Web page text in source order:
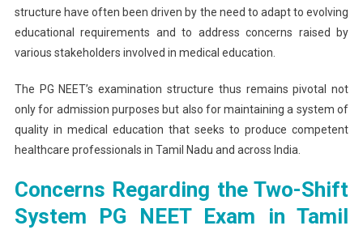
structure have often been driven by the need to adapt to evolving
educational requirements and to address concerns raised by
various stakeholders involved in medical education.
The PG NEET’s examination structure thus remains pivotal not
only for admission purposes but also for maintaining a system of
quality in medical education that seeks to produce competent
healthcare professionals in Tamil Nadu and across India.
Concerns Regarding the Two-Shift
System PG NEET Exam in Tamil